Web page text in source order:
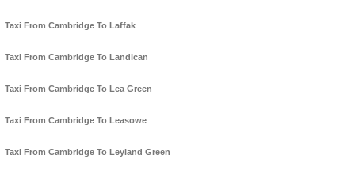
Taxi From Cambridge To Laffak
Taxi From Cambridge To Landican
Taxi From Cambridge To Lea Green
Taxi From Cambridge To Leasowe
Taxi From Cambridge To Leyland Green